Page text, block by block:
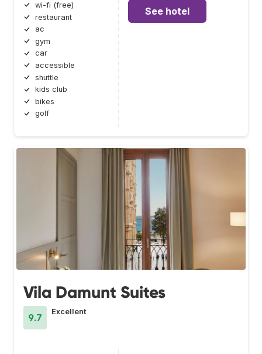
wi-fi (free)
restaurant
ac
gym
car
accessible
shuttle
kids club
bikes
golf
See hotel
Vila Damunt Suites
9.7
Excellent